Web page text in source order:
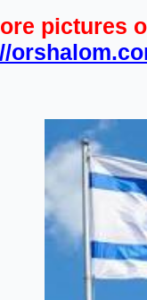
pictures